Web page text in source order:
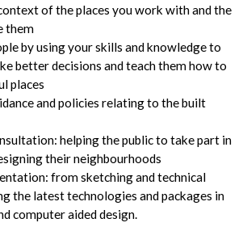
of the places you work with and the
them
by using your skills and knowledge to
better decisions and teach them how to
places
and policies relating to the built
helping the public to take part in
their neighbourhoods
from sketching and technical
the latest technologies and packages in
computer aided design.